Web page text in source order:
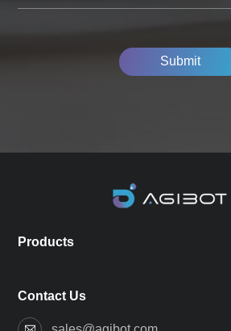
Submit
Products
Contact Us